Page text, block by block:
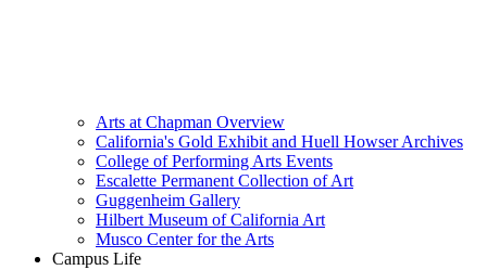
Arts at Chapman Overview
California's Gold Exhibit and Huell Howser Archives
College of Performing Arts Events
Escalette Permanent Collection of Art
Guggenheim Gallery
Hilbert Museum of California Art
Musco Center for the Arts
Campus Life